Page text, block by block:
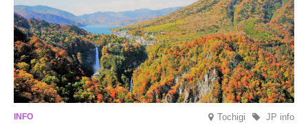
enjoy Kurokawa Onsen.
Tochigi JP info